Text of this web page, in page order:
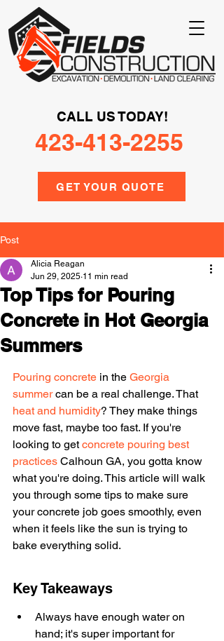
GET YOUR QUOTE
CALL US TODAY!
423-413-2255
Post
Top Tips for Pouring
Concrete in Hot Georgia
Summers
Alicia Reagan
Jun 29, 2025 11 min read
Pouring concrete in the Georgia
summer can be a real challenge. That
heat and humidity? They make things
move fast, maybe too fast. If you're
looking to get concrete pouring best
practices Calhoun GA, you gotta know
what you're doing. This article will walk
you through some tips to make sure
your concrete job goes smoothly, even
when it feels like the sun is trying to
bake everything solid.
Key Takeaways
Always have enough water on
hand; it's super important for